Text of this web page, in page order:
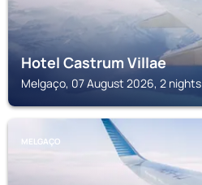
Hotel Castrum Villae
Melgaço, 07 August 2026, 2 nights
MELGAÇO